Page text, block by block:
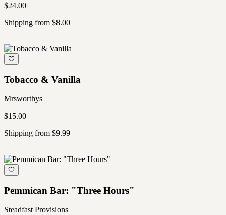
$24.00
Shipping from $8.00
Tobacco & Vanilla
Mrsworthys
$15.00
Shipping from $9.99
Pemmican Bar: "Three Hours"
Steadfast Provisions